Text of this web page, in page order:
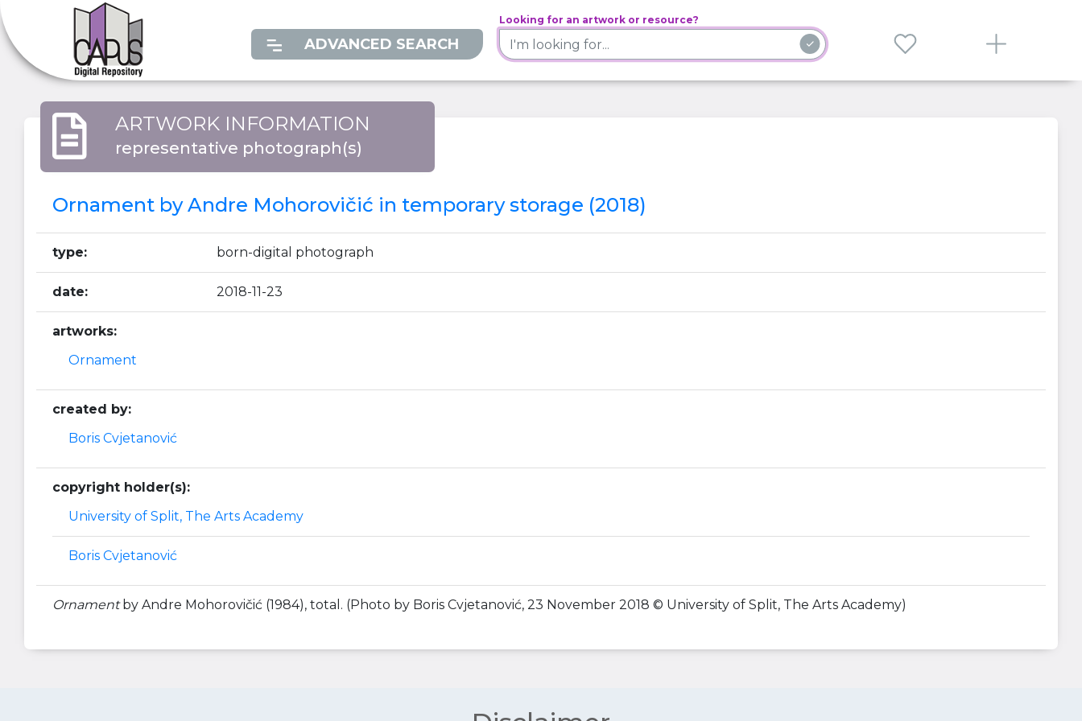
ADVANCED SEARCH
Looking for an artwork or resource?
ARTWORK INFORMATION
representative photograph(s)
Ornament by Andre Mohorovičić in temporary storage (2018)
type: born-digital photograph
date: 2018-11-23
artworks:
Ornament
created by:
Boris Cvjetanović
copyright holder(s):
University of Split, The Arts Academy
Boris Cvjetanović
Ornamentby Andre Mohorovičić (1984), total. (Photo by Boris Cvjetanović, 23 November 2018 © University of Split, The Arts Academy)